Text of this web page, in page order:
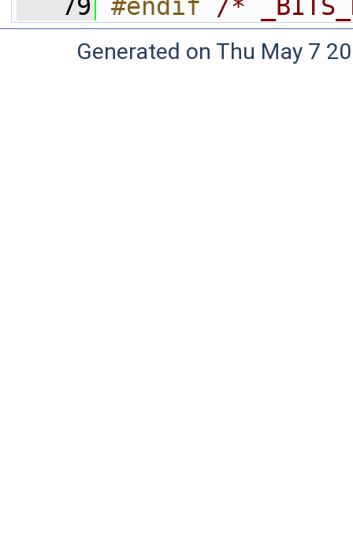
   79
#endif /*
Generated on Thu May 7